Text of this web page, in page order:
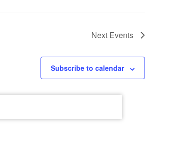
Next Events
Subscribe to calendar